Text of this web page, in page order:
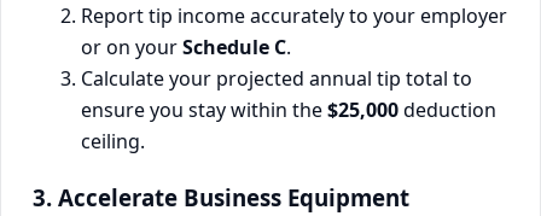
Report tip income accurately to your employer
or on yourSchedule C.
Calculate your projected annual tip total to
ensure you stay within the$25,000deduction
ceiling.
3. Accelerate Business Equipment